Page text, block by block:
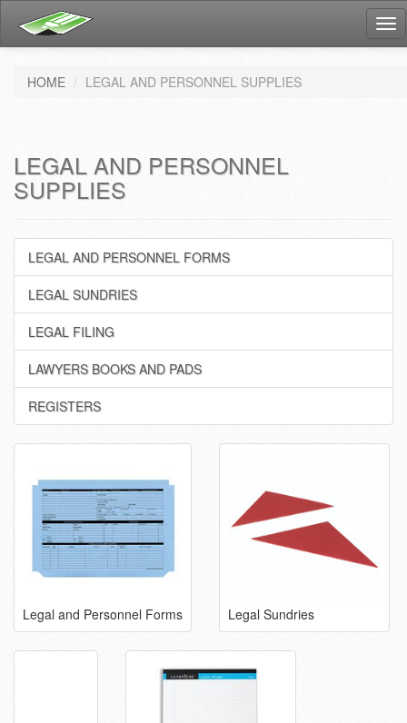
HOME LEGAL AND PERSONNEL SUPPLIES
LEGAL AND PERSONNEL
SUPPLIES
LEGAL AND PERSONNEL FORMS
LEGAL SUNDRIES
LEGAL FILING
LAWYERS BOOKS AND PADS
REGISTERS
Legal and Personnel Forms Legal Sundries